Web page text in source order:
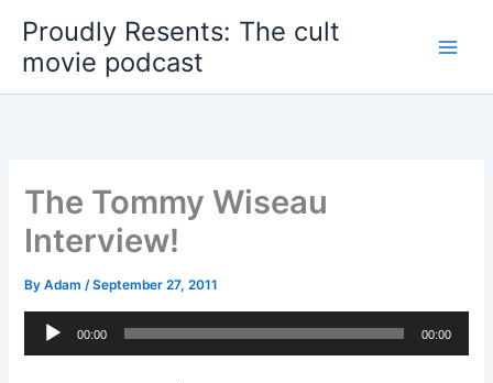
content
Proudly Resents: The cult
movie podcast
The Tommy Wiseau
Interview!
ByAdam/September 27, 2011
Audio
00:00 00:00